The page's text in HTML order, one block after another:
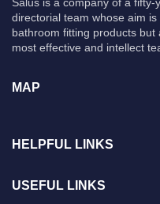
directorial team whose aim
bathroom fitting products
most effective and intellect
MAP
HELPFUL LINKS
USEFUL LINKS